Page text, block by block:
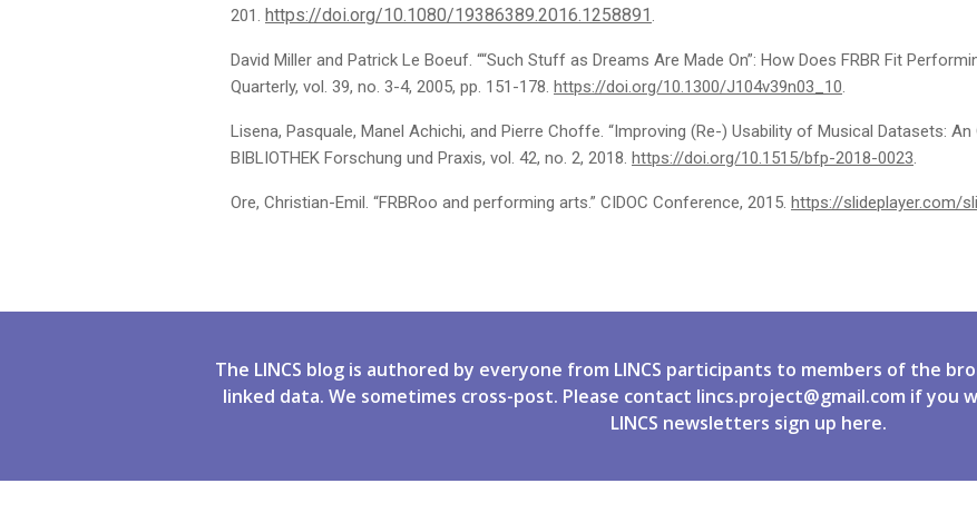
201. https://doi.org/10.1080/19386389.2016.1258891 .
David Miller and Patrick Le Boeuf. ““Such Stuff as Dreams Are Made On”: How Does FRBR Fit
Quarterly, vol. 39, no. 3-4, 2005, pp. 151-178. https://doi.org/10.1300/J104v39n03_10.
Lisena, Pasquale, Manel Achichi, and Pierre Choffe. “Improving (Re-) Usability of Musical Datasets: An
BIBLIOTHEK Forschung und Praxis, vol. 42, no. 2, 2018. https://doi.org/10.1515/bfp-2018-0023.
Ore, Christian-Emil. “FRBRoo and performing arts.” CIDOC Conference, 2015. https://slideplayer.com/
The LINCS blog is authored by everyone from LINCS participants to members of the
linked data. We sometimes cross-post. Please contact lincs.project@gmail.com if you
LINCS newsletters sign up here.